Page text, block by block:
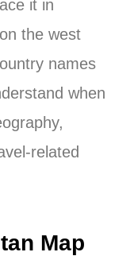
it in
the west
names
when
related
Map